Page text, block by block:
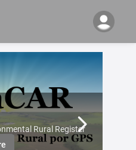
Rural Register